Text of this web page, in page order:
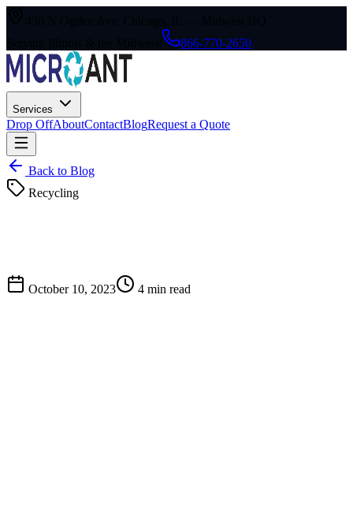
866-770-2650
Services
Drop OffAboutContactBlogRequest a Quote
Back to Blog
Recycling
October 10, 2023 4 min read